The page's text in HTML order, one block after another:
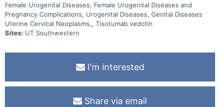
Female Urogenital Diseases, Female Urogenital Diseases and
Pregnancy Complications, Urogenital Diseases, Genital Diseases
Uterine Cervical Neoplasms,, Tisotumab vedotin
Sites: UT Southwestern
I'm interested
Share via email